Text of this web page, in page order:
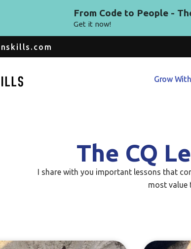
From Code to People -
Get it now!
Grow
The CQ
I share with you important lessons that
most value